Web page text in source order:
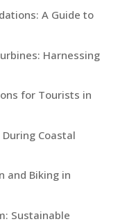
A Guide to
Harnessing
for Tourists in
Coastal
and Biking in
Sustainable